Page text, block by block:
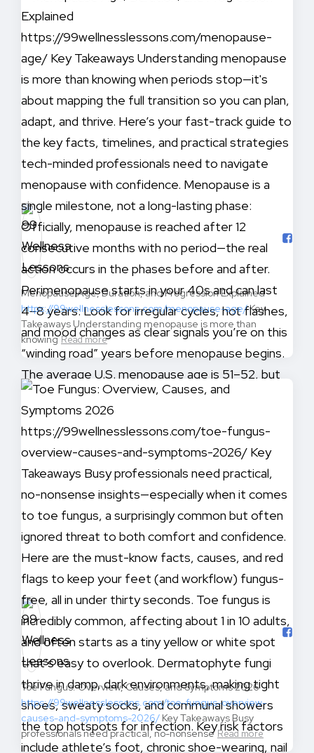
Menopause Age, Duration, and Progression Explained
https://99wellnesslessons.com/menopause-age/Key
Takeaways Understanding menopause is more than
knowing Read more
Toe Fungus: Overview, Causes, and Symptoms 2026
https://99wellnesslessons.com/toe-fungus-overview-
causes-and-symptoms-2026/ Key Takeaways Busy
professionals need practical, no-nonsense Read more